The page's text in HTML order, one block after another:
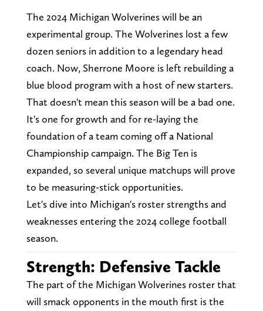
The 2024 Michigan Wolverines will be an
experimental group. The Wolverines lost a few
dozen seniors in addition to a legendary head
coach. Now, Sherrone Moore is left rebuilding a
blue blood program with a host of new starters.
That doesn't mean this season will be a bad one.
It's one for growth and for re-laying the
foundation of a team coming off a National
Championship campaign. The Big Ten is
expanded, so several unique matchups will prove
to be measuring-stick opportunities.
Let's dive into Michigan's roster strengths and
weaknesses entering the 2024 college football
season.
Strength: Defensive Tackle
The part of the Michigan Wolverines roster that
will smack opponents in the mouth first is the